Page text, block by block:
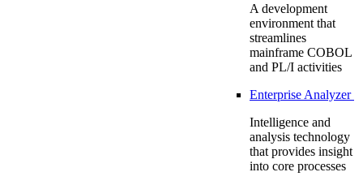
A development
environment that
streamlines
mainframe COBOL
and PL/I activities
Enterprise Analyzer
Intelligence and
analysis technology
that provides insight
into core processes